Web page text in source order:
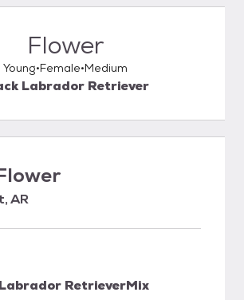
Flower
Young Female Medium
Labrador Retriever
AR
RetrieverMix